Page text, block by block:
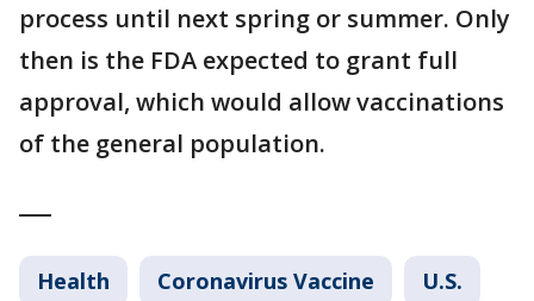
process until next spring or summer. Only
then is the FDA expected to grant full
approval, which would allow vaccinations
of the general population.
Health Coronavirus Vaccine U.S.